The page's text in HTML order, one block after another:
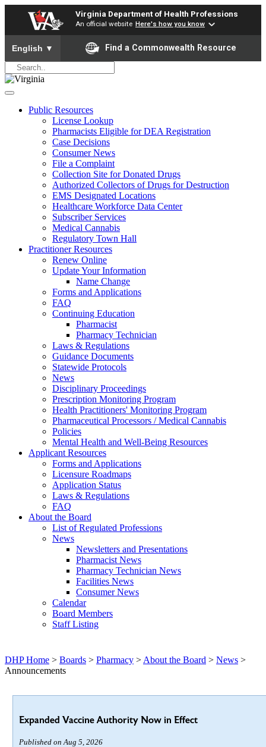
Virginia Department of Health Professions
An official website Here's how you know
To ensure accurate screen reader translation, please ensure
English ▼ Find a Commonwealth Resource
Public Resources
License Lookup
Pharmacists Eligible for DEA Registration
Case Decisions
Consumer News
File a Complaint
Collection Site for Donated Drugs
Authorized Collectors of Drugs for Destruction
EMS Designated Locations
Healthcare Workforce Data Center
Subscriber Services
Medical Cannabis
Regulatory Town Hall
Practitioner Resources
Renew Online
Update Your Information
Name Change
Forms and Applications
FAQ
Continuing Education
Pharmacist
Pharmacy Technician
Laws & Regulations
Guidance Documents
Statewide Protocols
News
Disciplinary Proceedings
Prescription Monitoring Program
Health Practitioners' Monitoring Program
Pharmaceutical Processors / Medical Cannabis
Policies
Mental Health and Well-Being Resources
Applicant Resources
Forms and Applications
Licensure Roadmaps
Application Status
Laws & Regulations
FAQ
About the Board
List of Regulated Professions
News
Newsletters and Presentations
Pharmacist News
Pharmacy Technician News
Facilities News
Consumer News
Calendar
Board Members
Staff Listing
DHP Home > Boards > Pharmacy > About the Board > News >
Announcements
Expanded Vaccine Authority Now in Effect
Published on Aug 5, 2026